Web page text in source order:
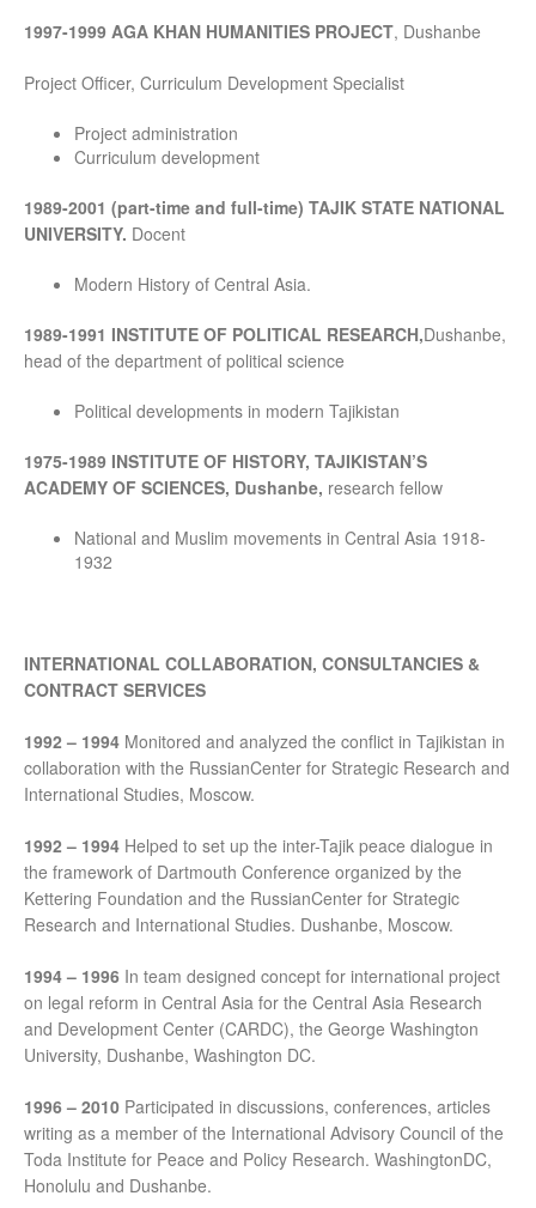
1997-1999 AGA KHAN HUMANITIES PROJECT, Dushanbe
Project Officer, Curriculum Development Specialist
Project administration
Curriculum development
1989-2001 (part-time and full-time) TAJIK STATE NATIONAL
UNIVERSITY. Docent
Modern History of Central Asia.
1989-1991 INSTITUTE OF POLITICAL RESEARCH,Dushanbe,
head of the department of political science
Political developments in modern Tajikistan
1975-1989 INSTITUTE OF HISTORY, TAJIKISTAN’S
ACADEMY OF SCIENCES, Dushanbe, research fellow
National and Muslim movements in Central Asia 1918-
1932
INTERNATIONAL COLLABORATION, CONSULTANCIES &
CONTRACT SERVICES
1992 – 1994 Monitored and analyzed the conflict in Tajikistan in
collaboration with the RussianCenter for Strategic Research and
International Studies, Moscow.
1992 – 1994 Helped to set up the inter-Tajik peace dialogue in
the framework of Dartmouth Conference organized by the
Kettering Foundation and the RussianCenter for Strategic
Research and International Studies. Dushanbe, Moscow.
1994 – 1996 In team designed concept for international project
on legal reform in Central Asia for the Central Asia Research
and Development Center (CARDC), the George Washington
University, Dushanbe, Washington DC.
1996 – 2010 Participated in discussions, conferences, articles
writing as a member of the International Advisory Council of the
Toda Institute for Peace and Policy Research. WashingtonDC,
Honolulu and Dushanbe.